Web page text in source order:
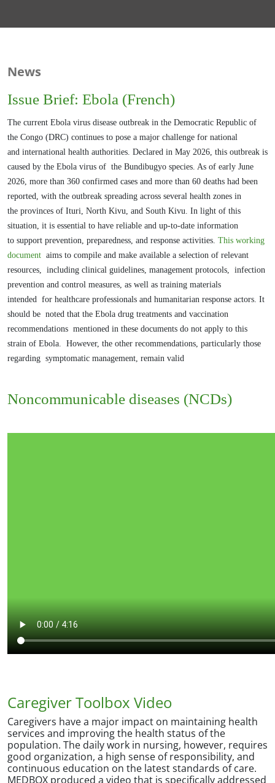
News
Issue Brief: Ebola (French)
The current Ebola virus disease outbreak in the Democratic Republic of
the Congo (DRC) continues to pose a major challenge for national
and international health authorities. Declared in May 2026, this outbreak is
caused by the Ebola virus of the Bundibugyo species. As of early June
2026, more than 360 confirmed cases and more than 60 deaths had been
reported, with the outbreak spreading across several health zones in
the provinces of Ituri, North Kivu, and South Kivu. In light of this
situation, it is essential to have reliable and up-to-date information
to support prevention, preparedness, and response activities. This working
document aims to compile and make available a selection of relevant
resources, including clinical guidelines, management protocols, infection
prevention and control measures, as well as training materials
intended for healthcare professionals and humanitarian response actors. It
should be noted that the Ebola drug treatments and vaccination
recommendations mentioned in these documents do not apply to this
strain of Ebola. However, the other recommendations, particularly those
regarding symptomatic management, remain valid
Noncommunicable diseases (NCDs)
Caregiver Toolbox Video
Caregivers have a major impact on maintaining health
services and improving the health status of the
population. The daily work in nursing, however, requires
good organization, a high sense of responsibility, and
continuous education on the latest standards of care.
MEDBOX produced a video that is specifically addressed